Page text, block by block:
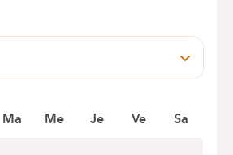
201
73
telephone only
Ma Me Je Ve Sa